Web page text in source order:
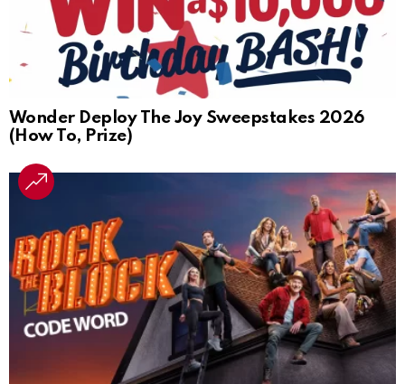
Wonder Deploy The Joy Sweepstakes 2026
(How To, Prize)